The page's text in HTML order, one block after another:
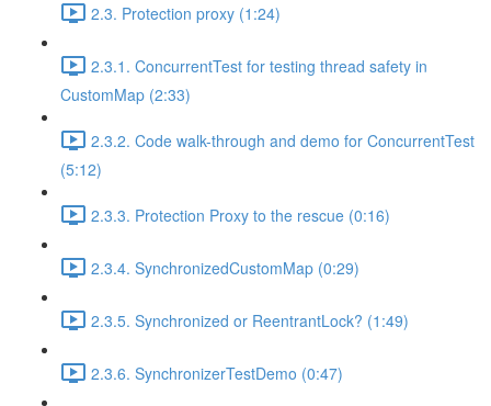
2.3. Protection proxy (1:24)
2.3.1. ConcurrentTest for testing thread safety in
CustomMap (2:33)
2.3.2. Code walk-through and demo for ConcurrentTest
(5:12)
2.3.3. Protection Proxy to the rescue (0:16)
2.3.4. SynchronizedCustomMap (0:29)
2.3.5. Synchronized or ReentrantLock? (1:49)
2.3.6. SynchronizerTestDemo (0:47)